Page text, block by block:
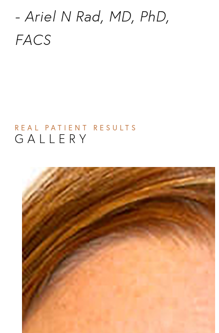
- Ariel N Rad, MD, PhD,
FACS
REAL PATIENT RESULTS
GALLERY